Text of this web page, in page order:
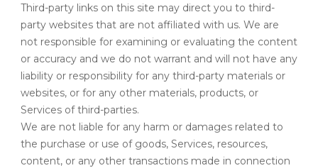
Third-party links on this site may direct you to third-
party websites that are not affiliated with us. We are
not responsible for examining or evaluating the content
or accuracy and we do not warrant and will not have any
liability or responsibility for any third-party materials or
websites, or for any other materials, products, or
Services of third-parties.
We are not liable for any harm or damages related to
the purchase or use of goods, Services, resources,
content, or any other transactions made in connection